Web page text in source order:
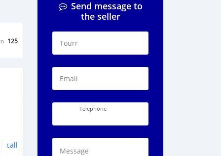
125
call
Send message to
the seller
Tourr
Email
Telephone
Message